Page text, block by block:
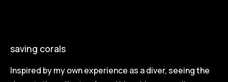
saving corals
Inspired by my own experience as a diver, seeing the